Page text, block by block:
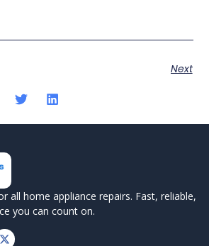
Next
all home appliance repairs. Fast, reliable,
you can count on.